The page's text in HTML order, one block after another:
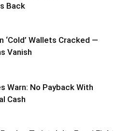
Back
‘Cold’ Wallets Cracked —
Vanish
Warn: No Payback With
Cash